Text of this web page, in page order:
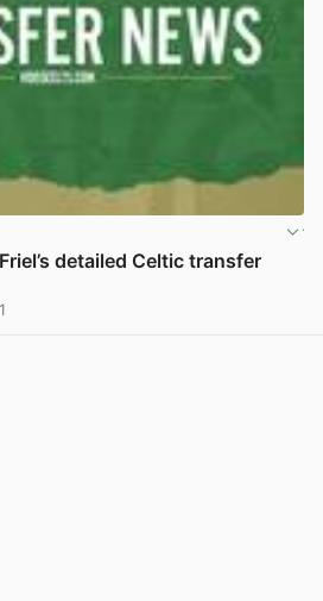
detailed Celtic transfer
1